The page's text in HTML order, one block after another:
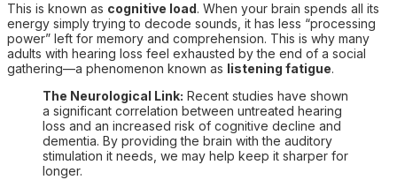
This is known as cognitive load. When your brain spends all its
energy simply trying to decode sounds, it has less “processing
power” left for memory and comprehension. This is why many
adults with hearing loss feel exhausted by the end of a social
gathering—a phenomenon known as listening fatigue.
The Neurological Link: Recent studies have shown
a significant correlation between untreated hearing
loss and an increased risk of cognitive decline and
dementia. By providing the brain with the auditory
stimulation it needs, we may help keep it sharper for
longer.